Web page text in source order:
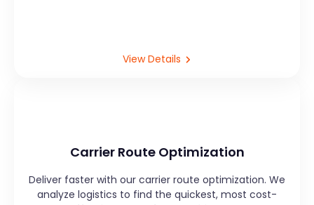
View Details
Carrier Route Optimization
Deliver faster with our carrier route optimization. We
analyze logistics to find the quickest, most cost-